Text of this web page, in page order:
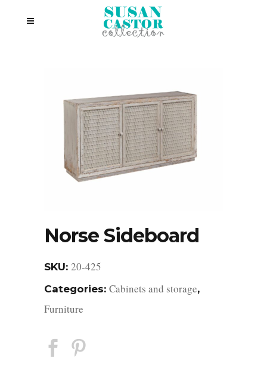
Norse Sideboard
SKU: 20-425
Categories: Cabinets and storage,
Furniture